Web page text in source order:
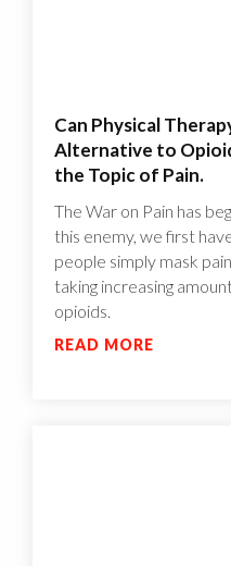
Can Physical
Alternative to
the Topic of Pain.
The War on Pain has
this enemy, we first
people simply mask
taking increasing
opioids.
READ MORE